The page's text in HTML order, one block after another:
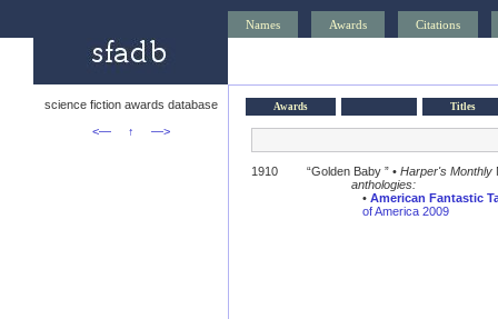
Names Awards Citations
science fiction awards database
<—
↑ —>
Awards Titles
1910 “Golden Baby ” • Harper's Monthly
anthologies:
• American Fantastic
of America 2009